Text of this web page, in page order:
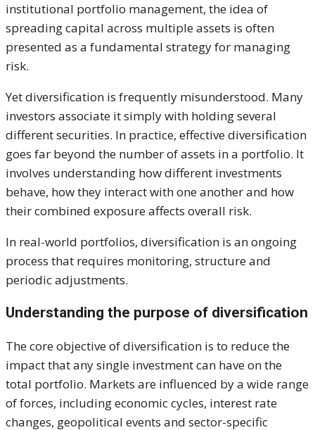
institutional portfolio management, the idea of
spreading capital across multiple assets is often
presented as a fundamental strategy for managing
risk.
Yet diversification is frequently misunderstood. Many
investors associate it simply with holding several
different securities. In practice, effective diversification
goes far beyond the number of assets in a portfolio. It
involves understanding how different investments
behave, how they interact with one another and how
their combined exposure affects overall risk.
In real-world portfolios, diversification is an ongoing
process that requires monitoring, structure and
periodic adjustments.
Understanding the purpose of diversification
The core objective of diversification is to reduce the
impact that any single investment can have on the
total portfolio. Markets are influenced by a wide range
of forces, including economic cycles, interest rate
changes, geopolitical events and sector-specific